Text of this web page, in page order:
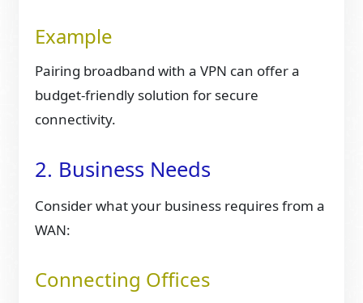
Example
Pairing broadband with a VPN can offer a
budget-friendly solution for secure
connectivity.
2. Business Needs
Consider what your business requires from a
WAN:
Connecting Offices